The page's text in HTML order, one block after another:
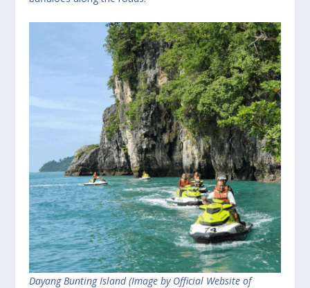
Dayang Bunting Island (Image by Official Website of